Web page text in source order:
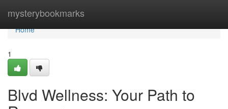
mysterybookmarks
Home
Home
1
Blvd Wellness: Your Path to